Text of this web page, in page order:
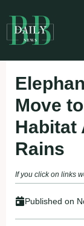
to
content
Move
Habitat
Rains
If you click on links
Published on